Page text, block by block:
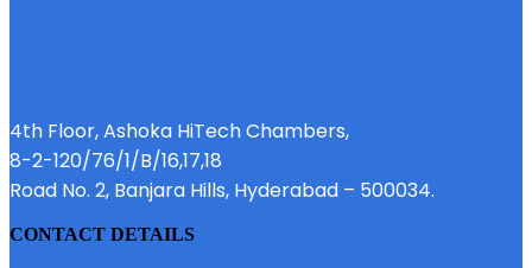
4th Floor, Ashoka HiTech Chambers,
8-2-120/76/1/B/16,17,18
Road No. 2, Banjara Hills, Hyderabad – 500034.
CONTACT DETAILS